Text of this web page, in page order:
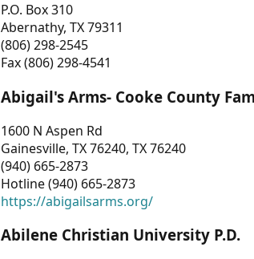
P.O. Box 310
Abernathy, TX 79311
(806) 298-2545
Fax (806) 298-4541
Abigail's Arms- Cooke County
1600 N Aspen Rd
Gainesville, TX 76240, TX 76240
(940) 665-2873
Hotline (940) 665-2873
https://abigailsarms.org/
Abilene Christian University P.D.